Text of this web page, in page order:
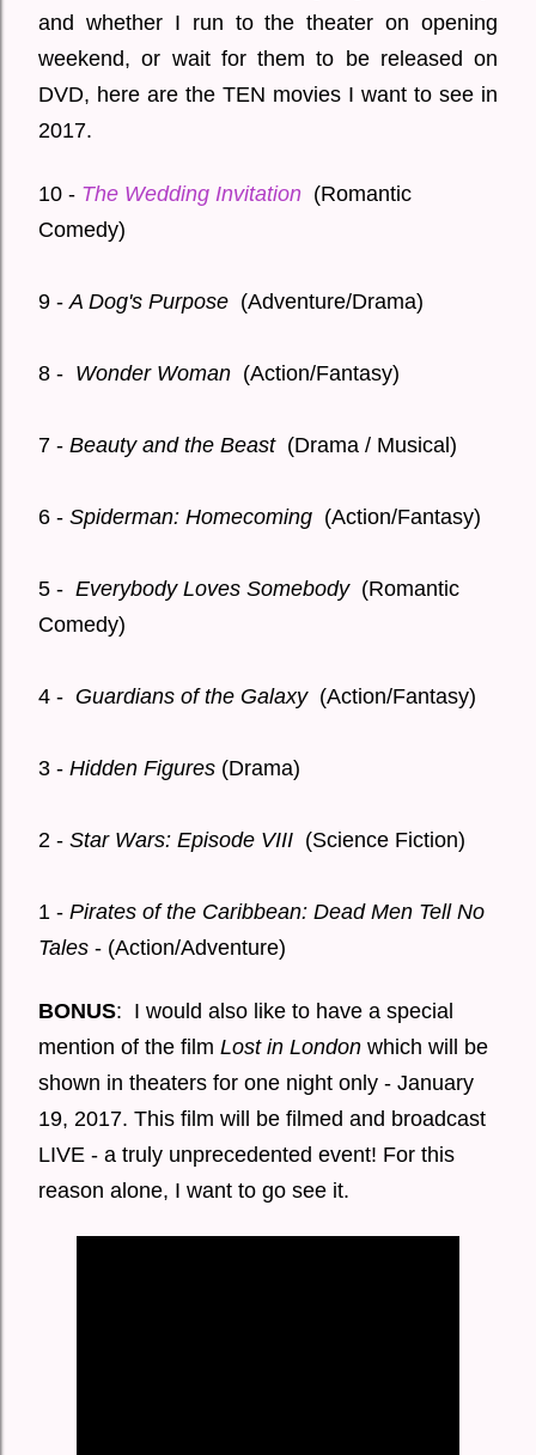
and whether I run to the theater on opening
weekend, or wait for them to be released on
DVD, here are the TEN movies I want to see in
2017.
10 - The Wedding Invitation (Romantic
Comedy)
9 -A Dog's Purpose (Adventure/Drama)
8 - Wonder Woman (Action/Fantasy)
7 - Beauty and the Beast(Drama / Musical)
6 - Spiderman: Homecoming (Action/Fantasy)
5 - Everybody Loves Somebody(Romantic
Comedy)
4 - Guardians of the Galaxy(Action/Fantasy)
3 - Hidden Figures (Drama)
2 - Star Wars: Episode VIII (Science Fiction)
1 - Pirates of the Caribbean: Dead Men Tell No
Tales - (Action/Adventure)
BONUS: I would also like to have a special
mention of the film Lost in London which will be
shown in theaters for one night only - January
19, 2017. This film will be filmed and broadcast
LIVE - a truly unprecedented event! For this
reason alone, I want to go see it.